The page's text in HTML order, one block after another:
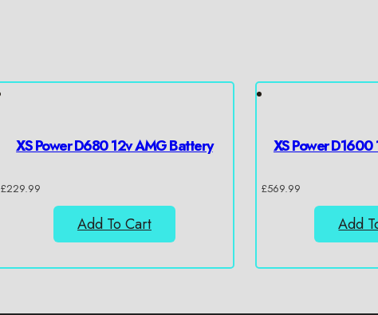
XS Power D680 12v AMG Battery
£229.99
Add To Cart
XS Power
£569.99
Add